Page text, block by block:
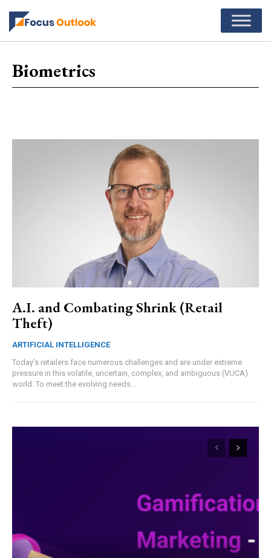
Biometrics
A.I. and Combating Shrink (Retail
Theft)
ARTIFICIAL INTELLIGENCE
Today’s retailers face numerous challenges and are under extreme
pressure in this volatile, uncertain, complex, and ambiguous (VUCA)
world. To meet the evolving needs...